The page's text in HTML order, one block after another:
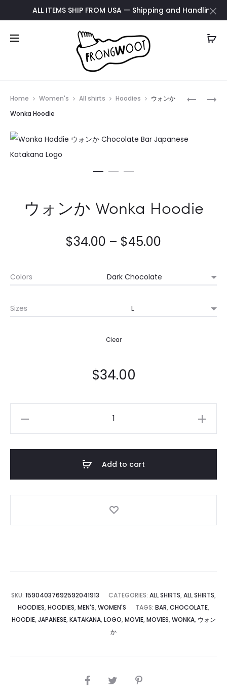
ALL ITEMS SHIP FROM USA — Shipping and
EINSTEIN
Home Women's All shirts Hoodies
ウォンか
Wonka Hoodie
ウォンか Wonka Hoodie
$34.00 – $45.00
Colors
Sizes
Clear
$34.00
Add to cart
SKU: 15904037692592041913 CATEGORIES: ALL SHIRTS, ALL SHIRTS,
HOODIES, HOODIES, MEN'S, WOMEN'S TAGS: BAR, CHOCOLATE,
HOODIE, JAPANESE, KATAKANA, LOGO, MOVIE, MOVIES, WONKA, ウォン
か
SHARE